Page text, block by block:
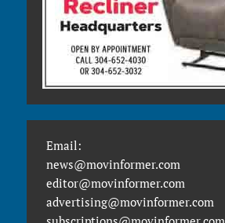
Email:
news@movinformer.com
editor@movinformer.com
advertising@movinformer.com